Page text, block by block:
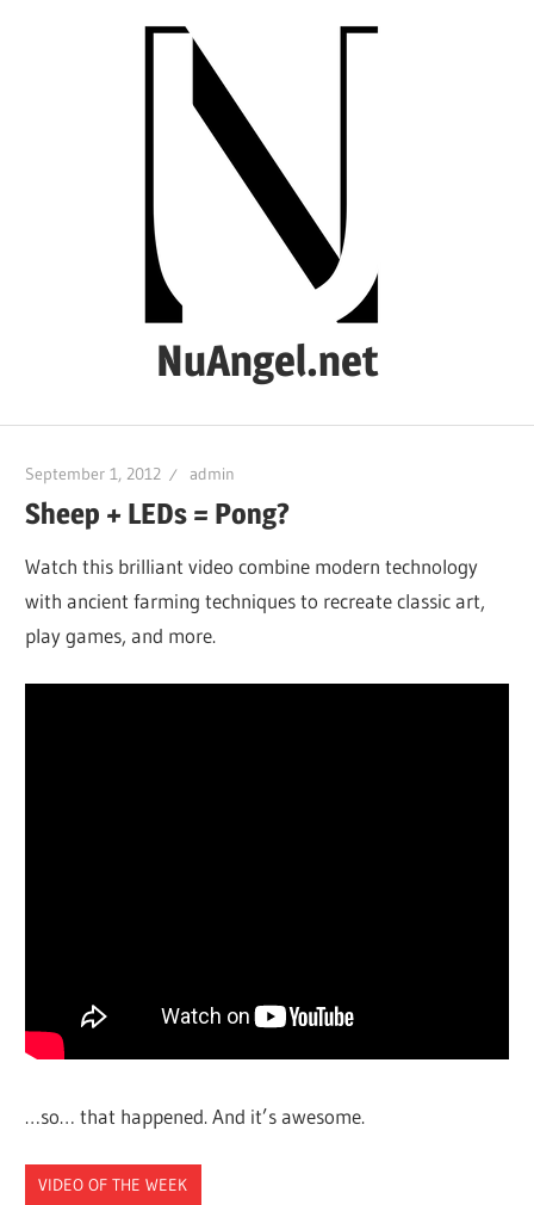
NuAngel.net
1999
September 1, 2012 admin
Sheep + LEDs = Pong?
Watch this brilliant video combine modern technology
with ancient farming techniques to recreate classic art,
play games, and more.
…so… that happened. And it’s awesome.
VIDEO OF THE WEEK